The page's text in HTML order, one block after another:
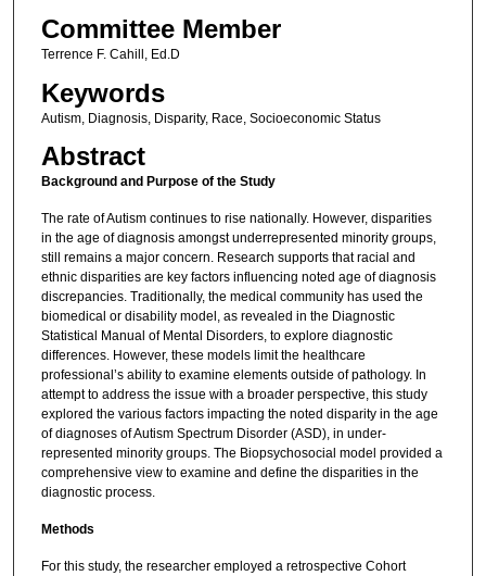
Committee Member
Terrence F. Cahill, Ed.D
Keywords
Autism, Diagnosis, Disparity, Race, Socioeconomic Status
Abstract
Background and Purpose of the Study
The rate of Autism continues to rise nationally. However, disparities
in the age of diagnosis amongst underrepresented minority groups,
still remains a major concern. Research supports that racial and
ethnic disparities are key factors influencing noted age of diagnosis
discrepancies. Traditionally, the medical community has used the
biomedical or disability model, as revealed in the Diagnostic
Statistical Manual of Mental Disorders, to explore diagnostic
differences. However, these models limit the healthcare
professional’s ability to examine elements outside of pathology. In
attempt to address the issue with a broader perspective, this study
explored the various factors impacting the noted disparity in the age
of diagnoses of Autism Spectrum Disorder (ASD), in under-
represented minority groups. The Biopsychosocial model provided a
comprehensive view to examine and define the disparities in the
diagnostic process.
Methods
For this study, the researcher employed a retrospective Cohort